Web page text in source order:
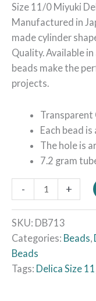
Size 11/0 Miyuki
Manufactured in
made cylinder
Quality. Available
beads make the
projects.
Transparent
Each bead
The hole is
7.2 gram
- +
SKU: DB713
Categories: Beads
Beads
Tags: Delica Size 11